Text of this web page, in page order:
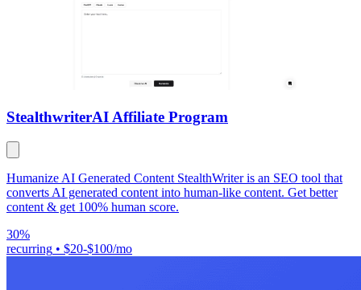
StealthwriterAI Affiliate Program
Humanize AI Generated Content StealthWriter is an SEO tool that
converts AI generated content into human-like content. Get better
content & get 100% human score.
30%
recurring • $20-$100/mo